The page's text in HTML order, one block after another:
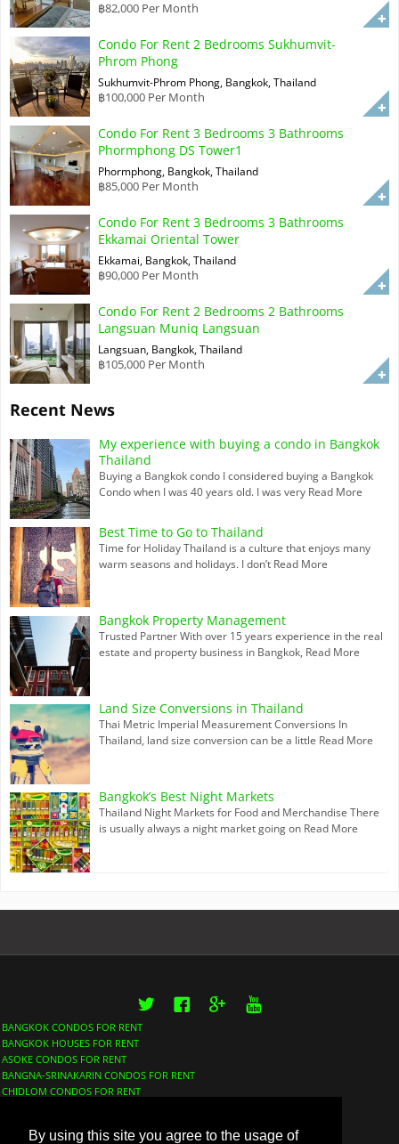
By using this site you agree to the usage of
฿82,000 Per Month
Condo For Rent 2 Bedrooms Sukhumvit-
Phrom Phong
Sukhumvit-Phrom Phong, Bangkok, Thailand
฿100,000 Per Month
Condo For Rent 3 Bedrooms 3 Bathrooms
Phormphong DS Tower1
Phormphong, Bangkok, Thailand
฿85,000 Per Month
Condo For Rent 3 Bedrooms 3 Bathrooms
Ekkamai Oriental Tower
Ekkamai, Bangkok, Thailand
฿90,000 Per Month
Condo For Rent 2 Bedrooms 2 Bathrooms
Langsuan Muniq Langsuan
Langsuan, Bangkok, Thailand
฿105,000 Per Month
Recent News
My experience with buying a condo in Bangkok
Thailand
Buying a Bangkok condo I considered buying a Bangkok
Condo when I was 40 years old. I was very Read More
Best Time to Go to Thailand
Time for Holiday Thailand is a culture that enjoys many
warm seasons and holidays. I don’t Read More
Bangkok Property Management
Trusted Partner With over 15 years experience in the real
estate and property business in Bangkok, Read More
Land Size Conversions in Thailand
Thai Metric Imperial Measurement Conversions In
Thailand, land size conversion can be a little Read More
Bangkok’s Best Night Markets
Thailand Night Markets for Food and Merchandise There
is usually always a night market going on Read More
Twitter
BANGKOK CONDOS FOR RENT
BANGKOK HOUSES FOR RENT
ASOKE CONDOS FOR RENT
BANGNA-SRINAKARIN CONDOS FOR RENT
CHIDLOM CONDOS FOR RENT
PHROM PHONG CONDOS FOR RENT